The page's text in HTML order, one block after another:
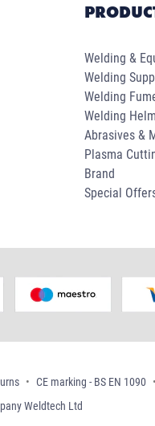
Welding &
Welding
Welding
Welding
Abrasives &
Plasma
Brand
Special
CE marking - BS EN 1090
Weldtech Ltd